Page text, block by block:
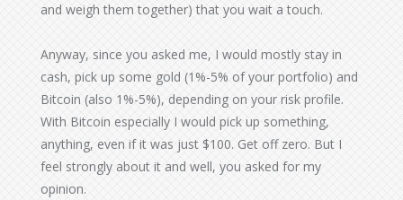
and weigh them together) that you wait a touch.
Anyway, since you asked me, I would mostly stay in
cash, pick up some gold (1%-5% of your portfolio) and
Bitcoin (also 1%-5%), depending on your risk profile.
With Bitcoin especially I would pick up something,
anything, even if it was just $100. Get off zero. But I
feel strongly about it and well, you asked for my
opinion.